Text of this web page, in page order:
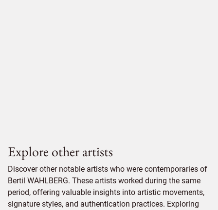
Explore other artists
Discover other notable artists who were contemporaries of
Bertil WAHLBERG. These artists worked during the same
period, offering valuable insights into artistic movements,
signature styles, and authentication practices. Exploring